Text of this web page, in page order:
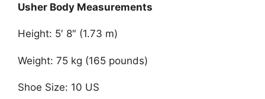
Usher Body Measurements
Height: 5′ 8″ (1.73 m)
Weight: 75 kg (165 pounds)
Shoe Size: 10 US